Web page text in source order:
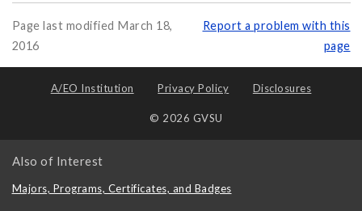
Page last modified March 18,
2016
Report a problem with this
page
A/EO Institution Privacy Policy Disclosures
© 2026 GVSU
Also of Interest
Majors, Programs, Certificates, and Badges